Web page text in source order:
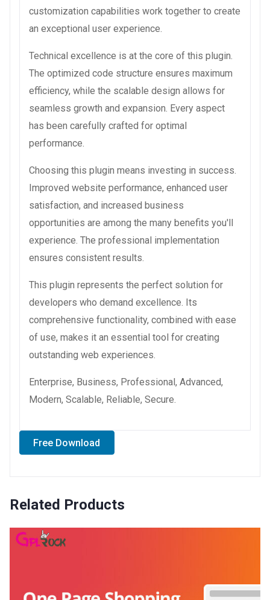
customization capabilities work together to create
an exceptional user experience.
Technical excellence is at the core of this plugin.
The optimized code structure ensures maximum
efficiency, while the scalable design allows for
seamless growth and expansion. Every aspect
has been carefully crafted for optimal
performance.
Choosing this plugin means investing in success.
Improved website performance, enhanced user
satisfaction, and increased business
opportunities are among the many benefits you'll
experience. The professional implementation
ensures consistent results.
This plugin represents the perfect solution for
developers who demand excellence. Its
comprehensive functionality, combined with ease
of use, makes it an essential tool for creating
outstanding web experiences.
Enterprise, Business, Professional, Advanced,
Modern, Scalable, Reliable, Secure.
Free Download
Related Products